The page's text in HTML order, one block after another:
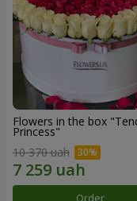
Flowers in the box
Princess"
10 370 uah
Order